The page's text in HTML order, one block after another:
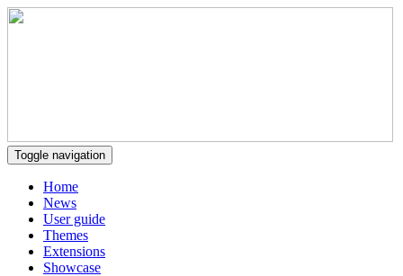
Toggle navigation
Home
News
User guide
Themes
Extensions
Showcase